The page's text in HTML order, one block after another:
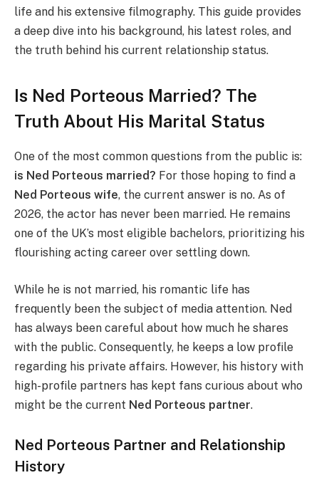
life and his extensive filmography. This guide provides
a deep dive into his background, his latest roles, and
the truth behind his current relationship status.
Is Ned Porteous Married? The
Truth About His Marital Status
One of the most common questions from the public is:
is Ned Porteous married? For those hoping to find a
Ned Porteous wife, the current answer is no. As of
2026, the actor has never been married. He remains
one of the UK’s most eligible bachelors, prioritizing his
flourishing acting career over settling down.
While he is not married, his romantic life has
frequently been the subject of media attention. Ned
has always been careful about how much he shares
with the public. Consequently, he keeps a low profile
regarding his private affairs. However, his history with
high-profile partners has kept fans curious about who
might be the current Ned Porteous partner.
Ned Porteous Partner and Relationship
History